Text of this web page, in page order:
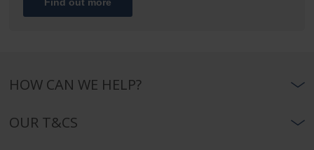
HOW CAN WE HELP?
OUR T&CS